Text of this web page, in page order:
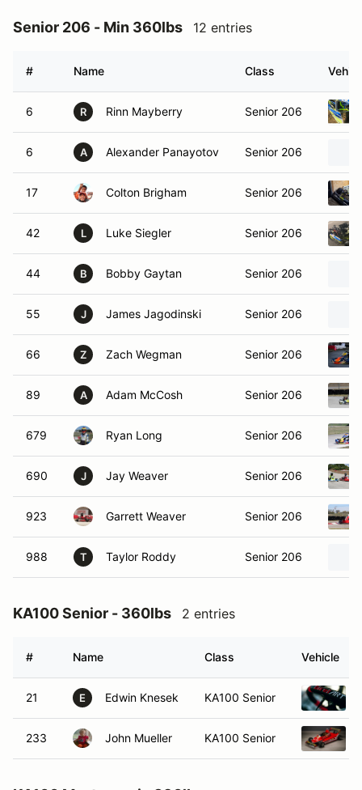
Senior 206 - Min 360lbs 12 entries
# Name Class
6 R Rinn Mayberry Senior 206
6 A Alexander Panayotov Senior 206
17 Colton Brigham Senior 206
42 L Luke Siegler Senior 206
44 B Bobby Gaytan Senior 206
55 J James Jagodinski Senior 206
66 Z Zach Wegman Senior 206
89 A Adam McCosh Senior 206
679 Ryan Long Senior 206
690 J Jay Weaver Senior 206
923 Garrett Weaver Senior 206
988 T Taylor Roddy Senior 206
KA100 Senior - 360lbs 2 entries
# Name Class Vehicle
21 E Edwin Knesek KA100 Senior
233 John Mueller KA100 Senior